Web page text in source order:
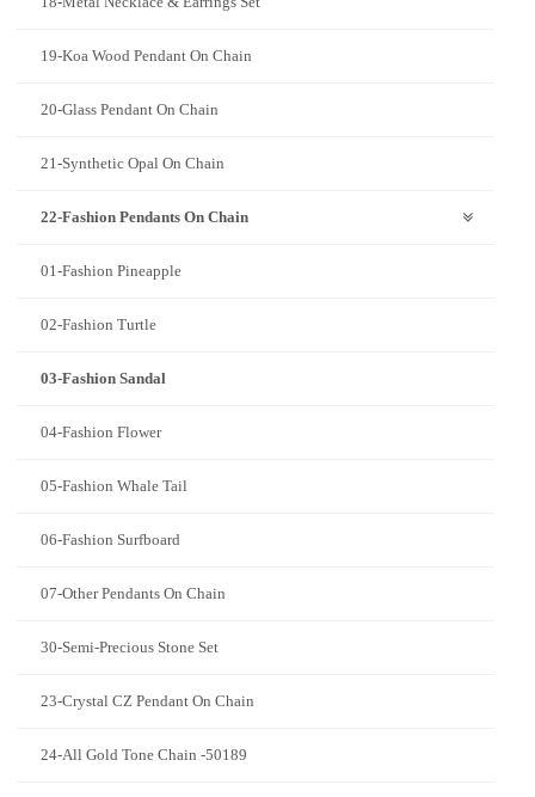
19-Koa Wood Pendant On Chain
20-Glass Pendant On Chain
21-Synthetic Opal On Chain
22-Fashion Pendants On Chain
01-Fashion Pineapple
02-Fashion Turtle
03-Fashion Sandal
04-Fashion Flower
05-Fashion Whale Tail
06-Fashion Surfboard
07-Other Pendants On Chain
30-Semi-Precious Stone Set
23-Crystal CZ Pendant On Chain
24-All Gold Tone Chain -50189